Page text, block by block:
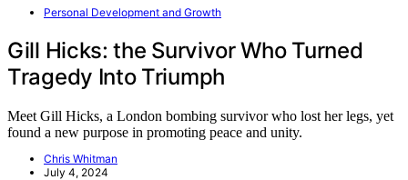
Personal Development and Growth
Gill Hicks: the Survivor Who Turned
Tragedy Into Triumph
Meet Gill Hicks, a London bombing survivor who lost her legs, yet
found a new purpose in promoting peace and unity.
Chris Whitman
July 4, 2024